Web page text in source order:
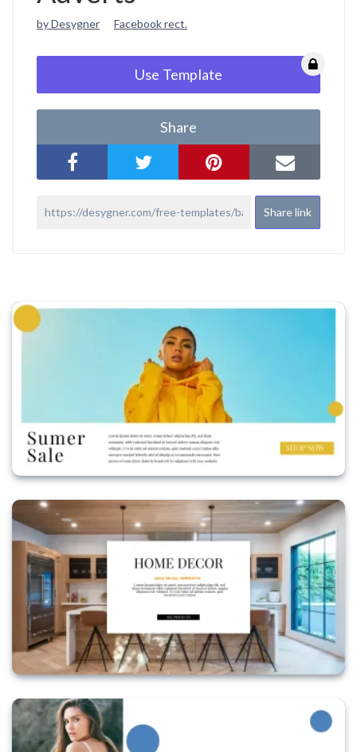
by Desygner Facebook rect.
Use Template
Share
Share link